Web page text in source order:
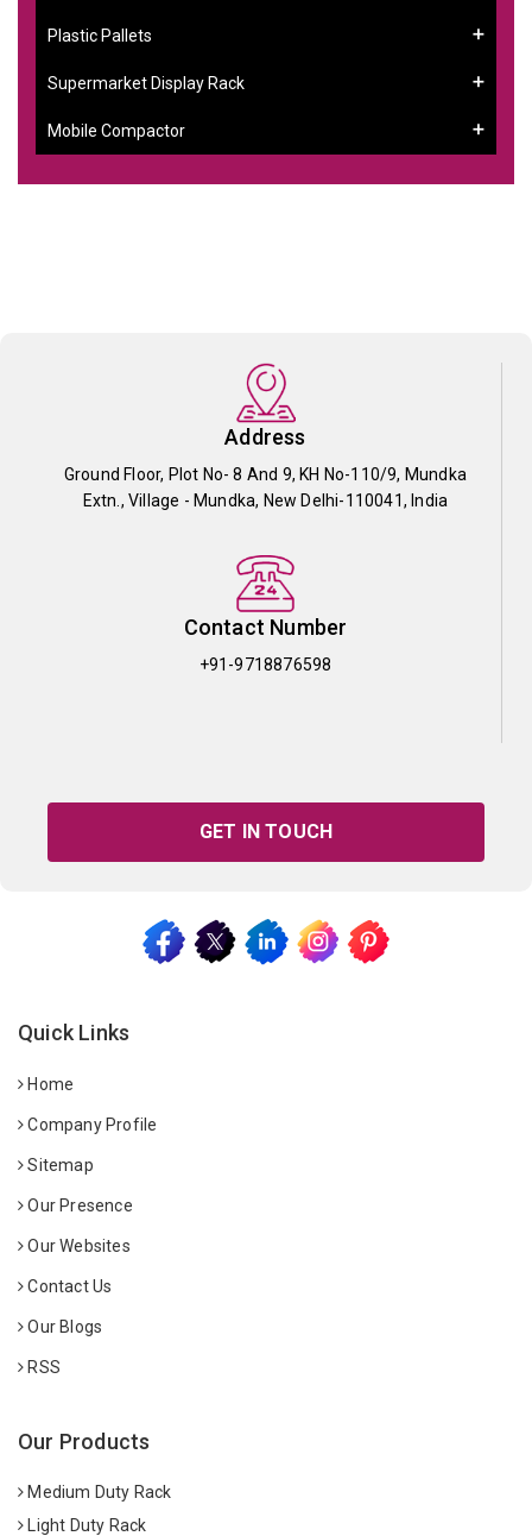
Plastic Pallets
Supermarket Display Rack
Mobile Compactor
Address
Ground Floor, Plot No- 8 And 9, KH No-110/9, Mundka
Extn., Village - Mundka, New Delhi-110041, India
Contact Number
+91-9718876598
GET IN TOUCH
Quick Links
Home
Company Profile
Sitemap
Our Presence
Our Websites
Contact Us
Our Blogs
RSS
Our Products
Medium Duty Rack
Light Duty Rack